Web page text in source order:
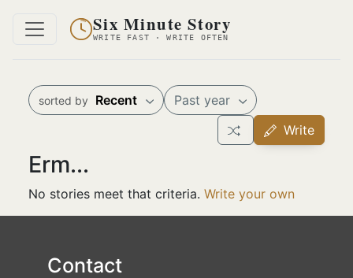
Six Minute Story
WRITE FAST · WRITE OFTEN
sorted by Recent
Past year
Write
Erm...
No stories meet that criteria. Write your own
Contact